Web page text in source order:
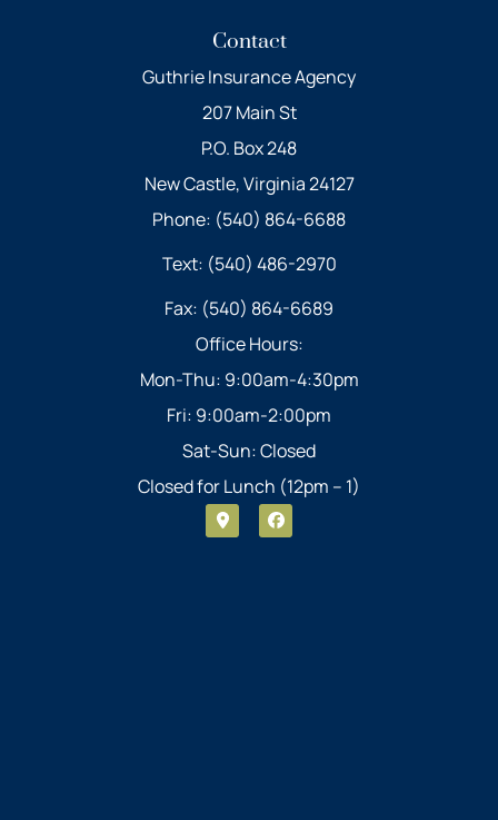
Contact
Guthrie Insurance Agency
207 Main St
P.O. Box 248
New Castle, Virginia 24127
Phone: (540) 864-6688
Text: (540) 486-2970
Fax: (540) 864-6689
Office Hours:
Mon-Thu: 9:00am-4:30pm
Fri: 9:00am-2:00pm
Sat-Sun: Closed
Closed for Lunch (12pm – 1)